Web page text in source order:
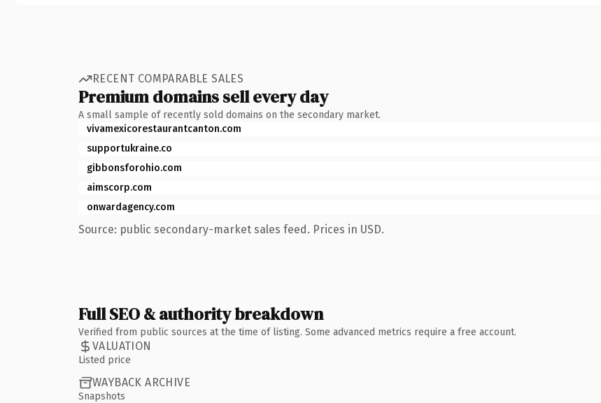
RECENT COMPARABLE SALES
Premium domains sell every day
A small sample of recently sold domains on the secondary market.
vivamexicorestaurantcanton.com
supportukraine.co
gibbonsforohio.com
aimscorp.com
onwardagency.com
Source: public secondary-market sales feed. Prices in USD.
Full SEO & authority breakdown
Verified from public sources at the time of listing. Some advanced metrics require a free account.
VALUATION
Listed price
WAYBACK ARCHIVE
Snapshots